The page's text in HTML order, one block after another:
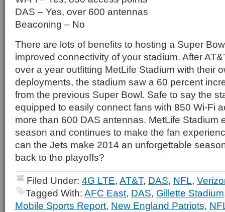
DAS – Yes, over 600 antennas
Beaconing – No
There are lots of benefits to hosting a Super
improved connectivity of your stadium. After
over a year outfitting MetLife Stadium with their
deployments, the stadium saw a 60 percent
from the previous Super Bowl. Safe to say the
equipped to easily connect fans with 850 Wi-Fi
more than 600 DAS antennas. MetLife Stadium
season and continues to make the fan
can the Jets make 2014 an unforgettable
back to the playoffs?
Filed Under: 4G LTE, AT&T, DAS, NFL,
Tagged With: AFC East, DAS, Gillette Stadium
Mobile Sports Report, New England Patriots,